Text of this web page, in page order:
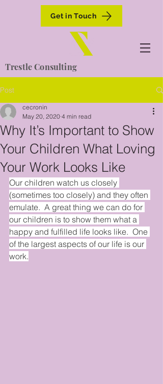
Get in Touch
Trestle Consulting
Post
Why It’s Important to Show
Your Children What Loving
Your Work Looks Like
cecronin
May 20, 2020 4 min read
Our children watch us closely
(sometimes too closely) and they often
emulate.  A great thing we can do for
our children is to show them what a
happy and fulfilled life looks like.  One
of the largest aspects of our life is our
work.